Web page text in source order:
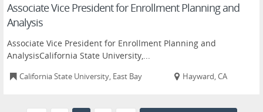
Associate Vice President for Enrollment Planning and
Analysis
Associate Vice President for Enrollment Planning and
AnalysisCalifornia State University,...
California State University, East Bay Hayward, CA